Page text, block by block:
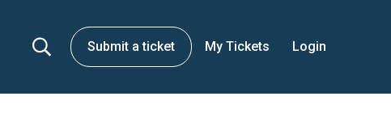
Submit a ticket My Tickets Login